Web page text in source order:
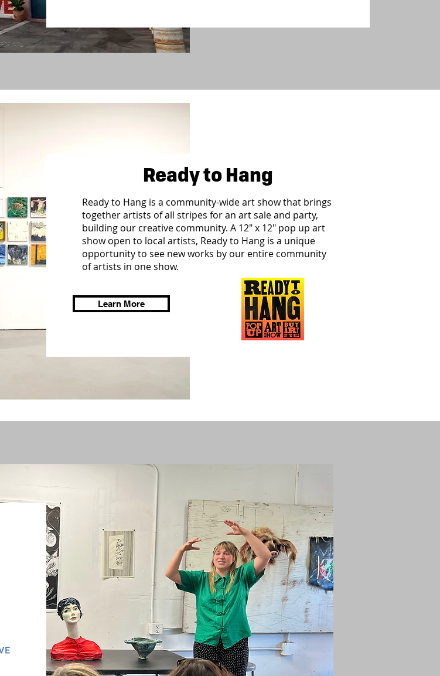
Ready to Hang
Ready to Hang is a community-wide art show that brings
together artists of all stripes for an art sale and party,
building our creative community.​​ A 12" x 12" pop up art
show open to local artists, Ready to Hang is a unique
opportunity to see new works by our entire community
of artists in one show.
Learn More